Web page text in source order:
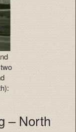
– North